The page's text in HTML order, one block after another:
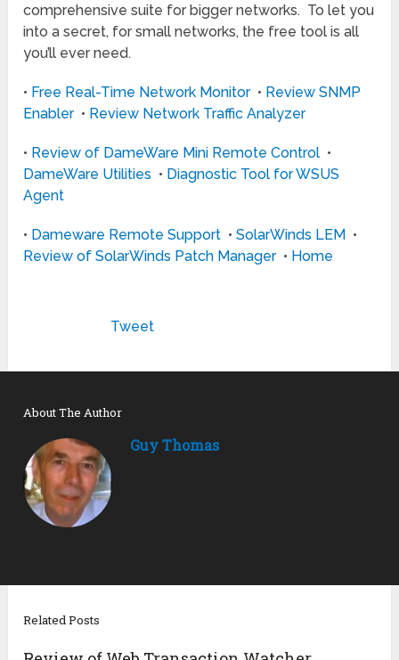
comprehensive suite for bigger networks. To let you
into a secret, for small networks, the free tool is all
you’ll ever need.
• Free Real-Time Network Monitor• Review SNMP
Enabler• Review Network Traffic Analyzer
• Review of DameWare Mini Remote Control •
DameWare Utilities • Diagnostic Tool for WSUS
Agent
• Dameware Remote Support •SolarWinds LEM •
Review of SolarWinds Patch Manager• Home
Tweet
About The Author
Guy Thomas
Related Posts